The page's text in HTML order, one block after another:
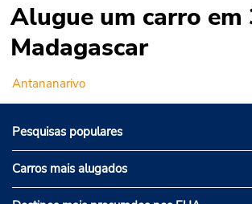
Alugue um carro em
Madagascar
Antananarivo
Pesquisas populares
Carros mais alugados